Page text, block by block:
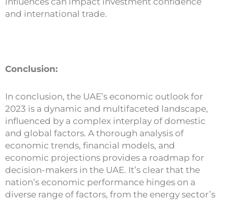
and international trade.
Conclusion:
In conclusion, the UAE’s economic outlook for
2023 is a dynamic and multifaceted landscape,
influenced by a complex interplay of domestic
and global factors. A thorough analysis of
economic trends, financial models, and
economic projections provides a roadmap for
decision-makers in the UAE. It’s clear that the
nation’s economic performance hinges on a
diverse range of factors, from the energy sector’s